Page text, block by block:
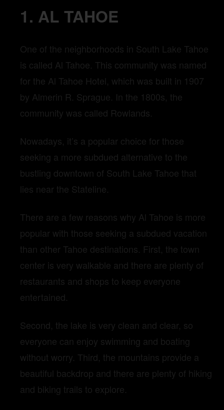
1. AL TAHOE
One of the neighborhoods in South Lake Tahoe
is called Al Tahoe. This community was named
for the Al Tahoe Hotel, which was built in 1907
by Almerin R. Sprague. In the 1800s, the
community was called Rowlands.
Nowadays, it’s a popular choice for those
seeking a more subdued alternative to the
bustling downtown of South Lake Tahoe that
lies near the Stateline.
There are a few reasons why Al Tahoe is more
popular with those seeking a subdued vacation
than other Tahoe destinations. First, the town
center is very walkable and there are plenty of
restaurants and shops to keep everyone
entertained.
Second, the lake is very clean and clear, so
everyone can enjoy swimming and boating
without worry. Third, the mountains provide a
beautiful backdrop and there are plenty of hiking
and biking trails to explore.